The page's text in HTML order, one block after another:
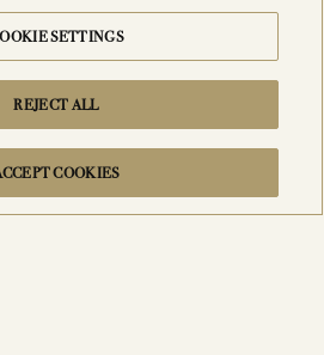
PRESS TRADE TOOLS
CONTACT FAQS
SETTINGS
REJECT ALL
COOKIES